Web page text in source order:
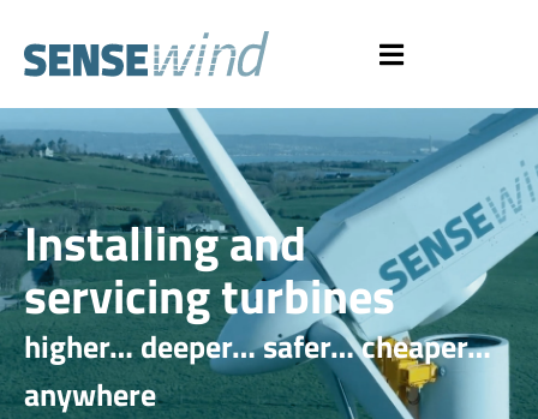
Installing and
servicing turbines
higher… deeper… safer… cheaper…
anywhere